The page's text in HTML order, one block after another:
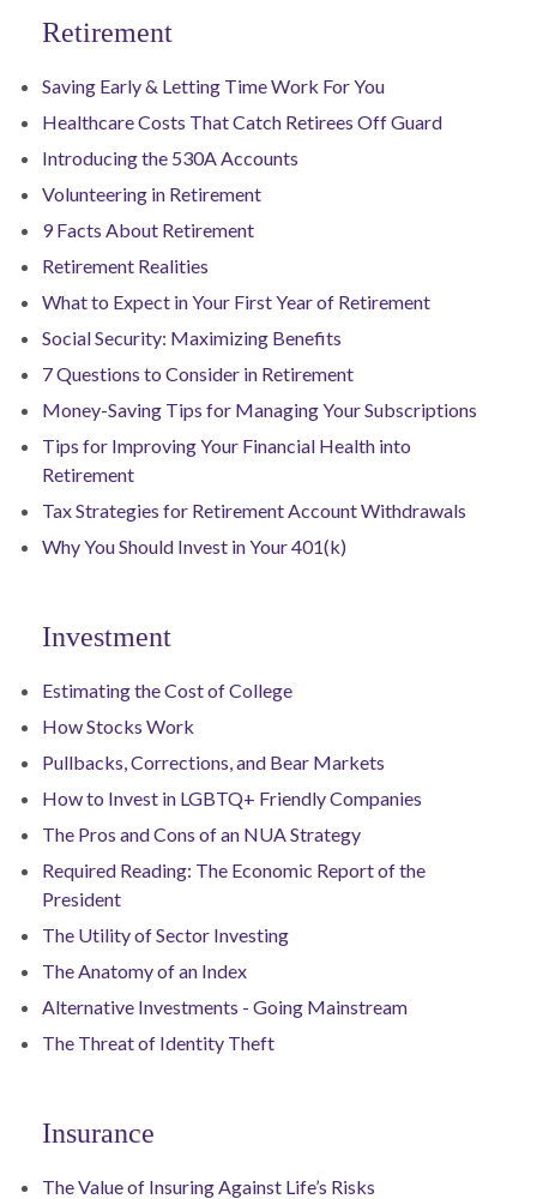
Retirement
Saving Early & Letting Time Work For You
Healthcare Costs That Catch Retirees Off Guard
Introducing the 530A Accounts
Volunteering in Retirement
9 Facts About Retirement
Retirement Realities
What to Expect in Your First Year of Retirement
Social Security: Maximizing Benefits
7 Questions to Consider in Retirement
Money-Saving Tips for Managing Your Subscriptions
Tips for Improving Your Financial Health into
Retirement
Tax Strategies for Retirement Account Withdrawals
Why You Should Invest in Your 401(k)
Investment
Estimating the Cost of College
How Stocks Work
Pullbacks, Corrections, and Bear Markets
How to Invest in LGBTQ+ Friendly Companies
The Pros and Cons of an NUA Strategy
Required Reading: The Economic Report of the
President
The Utility of Sector Investing
The Anatomy of an Index
Alternative Investments - Going Mainstream
The Threat of Identity Theft
Insurance
The Value of Insuring Against Life’s Risks